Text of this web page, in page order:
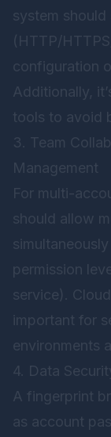
system
(HTTP/
configuration
Additionally,
tools to avoid
3. Team
Management
For multi-
should allow
permission
service).
important for
environments
4. Data
A fingerprint
as account